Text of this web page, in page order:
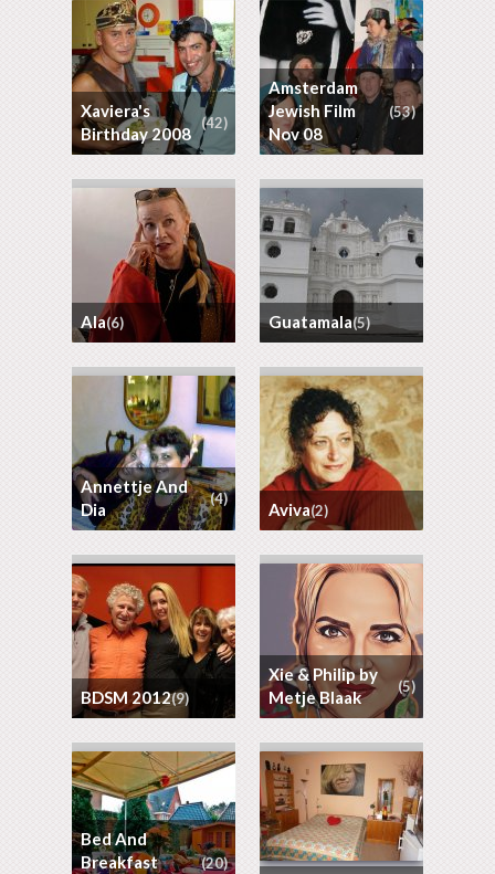
Xaviera's
Birthday 2008
(42)
Amsterdam
Jewish Film
Nov 08
(53)
Ala(6) Guatamala(5)
Annettje And
Dia
(4)
Aviva(2)
BDSM 2012(9)
Xie & Philip by
Metje Blaak
(5)
Bed And
Breakfast
(20)